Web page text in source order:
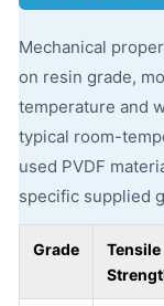
Mechanical
on resin grade,
temperature and
typical room-
used PVDF
specific supplied
Grade
Tensile